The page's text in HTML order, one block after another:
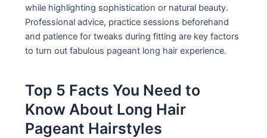
while highlighting sophistication or natural beauty.
Professional advice, practice sessions beforehand
and patience for tweaks during fitting are key factors
to turn out fabulous pageant long hair experience.
Top 5 Facts You Need to
Know About Long Hair
Pageant Hairstyles